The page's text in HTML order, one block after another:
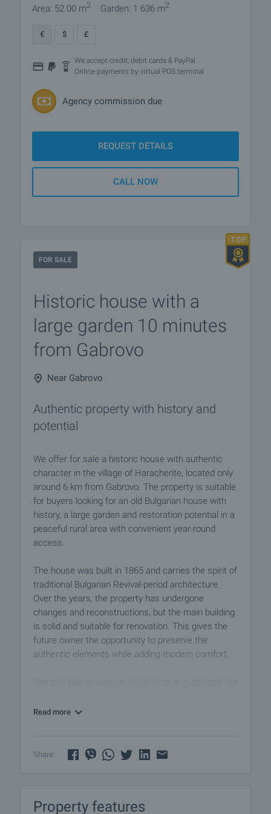
Area: 52.00 m2 Garden: 1 636 m2
€ $ £
We accept credit, debit cards & PayPal
Online payments by virtual POS terminal
Agency commission due
REQUEST DETAILS
CALL NOW
FOR SALE
Historic house with a
large garden 10 minutes
from Gabrovo
Near Gabrovo
Authentic property with history and
potential
We offer for sale a historic house with authentic
character in the village of Haracherite, located only
around 6 km from Gabrovo. The property is suitable
for buyers looking for an old Bulgarian house with
history, a large garden and restoration potential in a
peaceful rural area with convenient year-round
access.
The house was built in 1865 and carries the spirit of
traditional Bulgarian Revival-period architecture.
Over the years, the property has undergone
changes and reconstructions, but the main building
is solid and suitable for renovation. This gives the
future owner the opportunity to preserve the
authentic elements while adding modern comfort.
outbuilding used as a barn. The garden is spacious
additional utility functions.
stone and timber-beam construction. The ground
Read more
Share:
Property features